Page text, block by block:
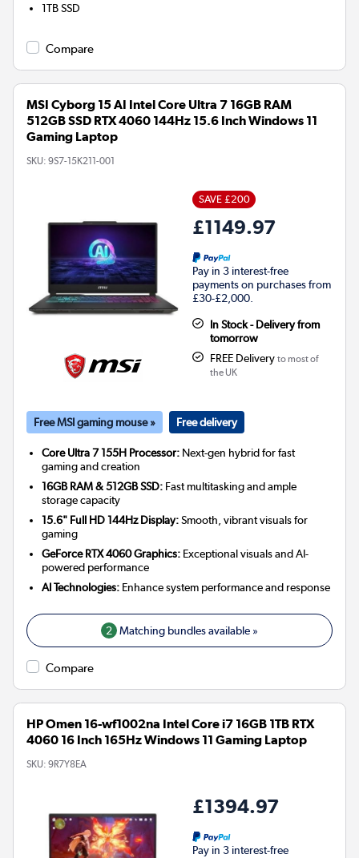
1TBSSD
Compare
MSI Cyborg 15 AI Intel Core Ultra 7 16GB RAM
512GB SSD RTX 4060 144Hz 15.6 Inch Windows 11
Gaming Laptop
SKU: 9S7-15K211-001
SAVE £200
£1149.97
Pay in 3 interest-free
payments on purchases from
£30-£2,000.
In Stock - Delivery from
tomorrow
FREE Delivery to most of
the UK
Free MSI gaming mouse » Free delivery
Core Ultra 7 155H Processor: Next-gen hybrid for fast
gaming and creation
16GB RAM & 512GB SSD: Fast multitasking and ample
storage capacity
15.6" Full HD 144Hz Display:Smooth, vibrant visuals for
gaming
GeForce RTX 4060 Graphics: Exceptional visuals and AI-
powered performance
AI Technologies: Enhance system performance and response
2 Matching bundles available »
Compare
HP Omen 16-wf1002na Intel Core i7 16GB 1TB RTX
4060 16 Inch 165Hz Windows 11 Gaming Laptop
SKU: 9R7Y8EA
£1394.97
Pay in 3 interest-free